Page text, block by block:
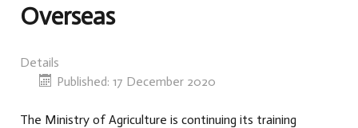
Overseas
Details
Published: 17 December 2020
The Ministry of Agriculture is continuing its training